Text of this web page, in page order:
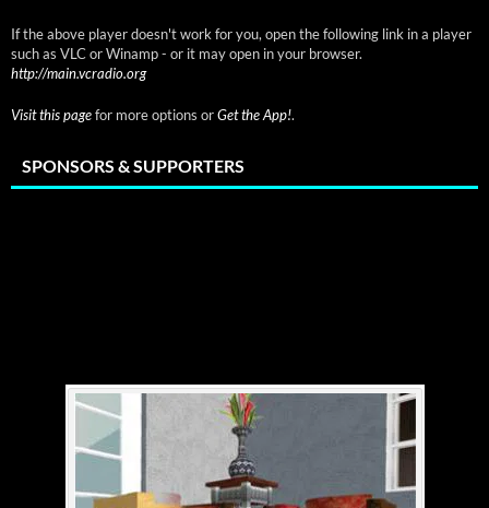
If the above player doesn't work for you, open the following link in a player
such as VLC or Winamp - or it may open in your browser.
http://main.vcradio.org
Visit this pagefor more options orGet the App!.
SPONSORS & SUPPORTERS